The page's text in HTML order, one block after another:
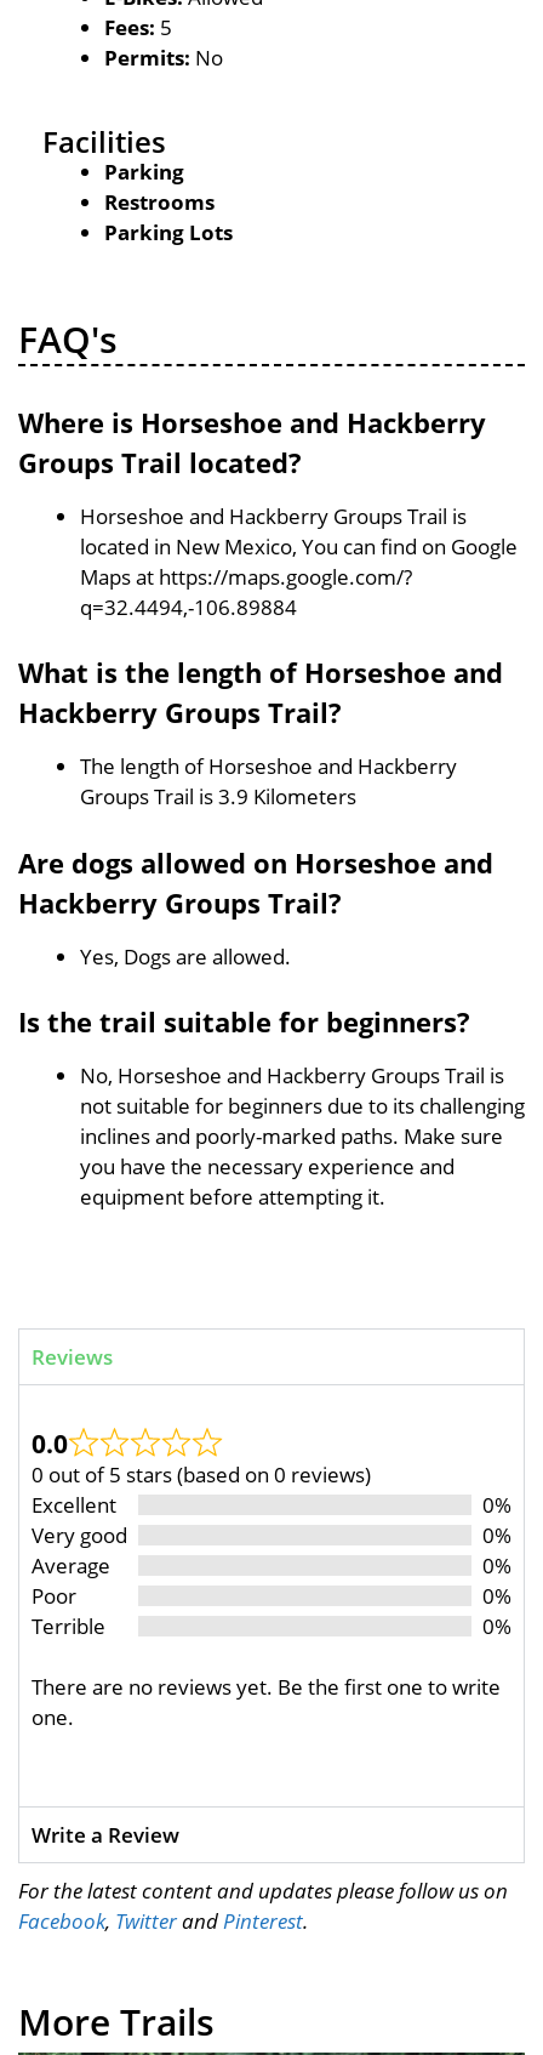
Fees: 5
Permits: No
Facilities
Parking
Restrooms
Parking Lots
FAQ's
Where is Horseshoe and Hackberry
Groups Trail located?
Horseshoe and Hackberry Groups Trail is
located in New Mexico, You can find on Google
Maps at https://maps.google.com/?
q=32.4494,-106.89884
What is the length of Horseshoe and
Hackberry Groups Trail?
The length of Horseshoe and Hackberry
Groups Trail is 3.9 Kilometers
Are dogs allowed on Horseshoe and
Hackberry Groups Trail?
Yes, Dogs are allowed.
Is the trail suitable for beginners?
No, Horseshoe and Hackberry Groups Trail is
not suitable for beginners due to its challenging
inclines and poorly-marked paths. Make sure
you have the necessary experience and
equipment before attempting it.
Reviews
0.0
0 out of 5 stars (based on 0 reviews)
Excellent
0%
Very good
0%
Average
0%
Poor
0%
Terrible
0%
There are no reviews yet. Be the first one to write
one.
Write a Review
For the latest content and updates please follow us on
Facebook, TwitterandPinterest.
More Trails